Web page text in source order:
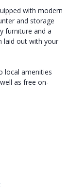
with modern
and storage
furniture and a
laid out with your
local amenities
as free on-